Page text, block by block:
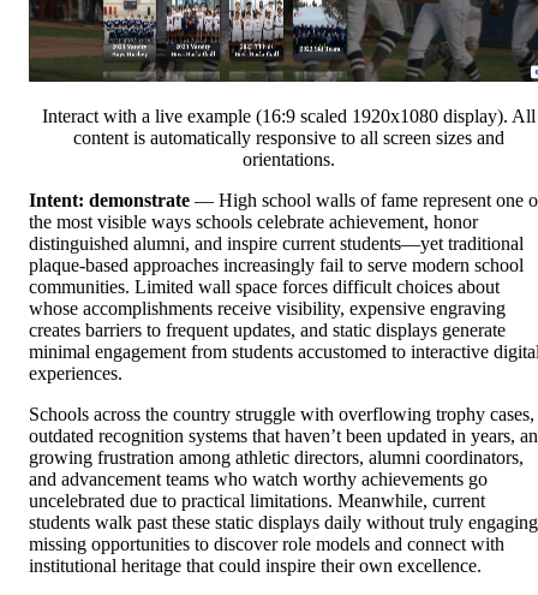
Interact with a live example (16:9 scaled 1920x1080 display). All
content is automatically responsive to all screen sizes and
orientations.
Intent: demonstrate — High school walls of fame represent one
the most visible ways schools celebrate achievement, honor
distinguished alumni, and inspire current students—yet traditional
plaque-based approaches increasingly fail to serve modern school
communities. Limited wall space forces difficult choices about
whose accomplishments receive visibility, expensive engraving
creates barriers to frequent updates, and static displays generate
minimal engagement from students accustomed to interactive
experiences.
Schools across the country struggle with overflowing trophy cases,
outdated recognition systems that haven’t been updated in years,
growing frustration among athletic directors, alumni coordinators,
and advancement teams who watch worthy achievements go
uncelebrated due to practical limitations. Meanwhile, current
students walk past these static displays daily without truly
missing opportunities to discover role models and connect with
institutional heritage that could inspire their own excellence.